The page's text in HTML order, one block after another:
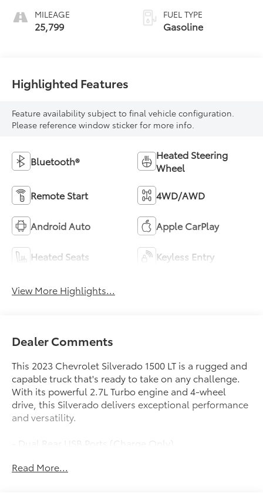
MILEAGE
25,799
FUEL TYPE
Gasoline
Highlighted Features
Feature availability subject to final vehicle configuration.
Please reference window sticker for more info.
Bluetooth®
Heated Steering
Wheel
Remote Start 4WD/AWD
Android Auto Apple CarPlay
Heated Seats Keyless Entry
View More Highlights...
Dealer Comments
This 2023 Chevrolet Silverado 1500 LT is a rugged and
capable truck that's ready to take on any challenge.
With its powerful 2.7L Turbo engine and 4-wheel
drive, this Silverado delivers exceptional performance
and versatility.
- Dual Rear USB Ports (Charge Only)
Premium
Read More...